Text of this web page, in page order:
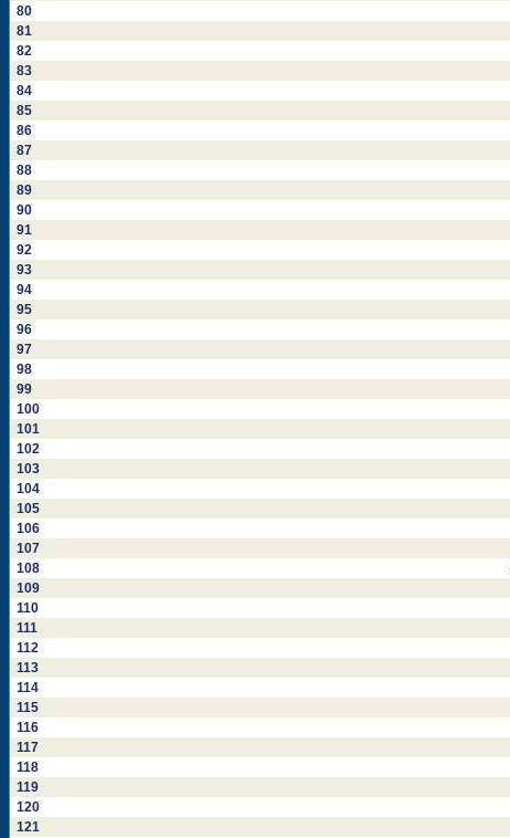
80
81
82
83
84
85
86
87
88
89
90
91
92
93
94
95
96
97
98
99
100
101
102
103
104
105
106
107
108
109
110
111
112
113
114
115
116
117
118
119
120
121